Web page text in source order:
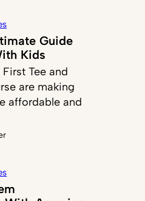
Guide
Kids
Tee and
are making
affordable and